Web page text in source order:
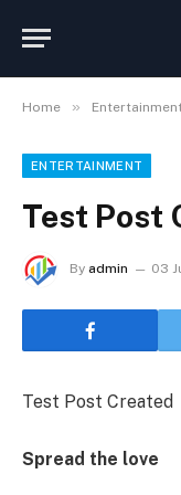
Home »
ENTERTAINMENT
Test Post
By admin 03
Test Post Created
Spread the love